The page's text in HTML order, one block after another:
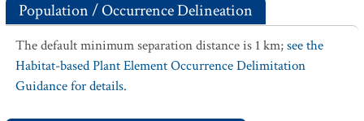
Population / Occurrence Delineation
The default minimum separation distance is 1 km;see the
Habitat-based Plant Element Occurrence Delimitation
Guidance for details.